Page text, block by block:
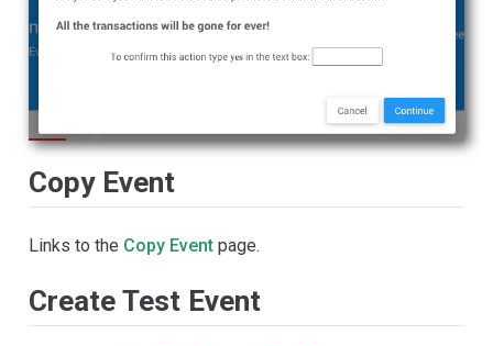
Copy Event
Links to the Copy Event page.
Create Test Event